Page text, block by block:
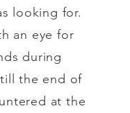
looking for.
an eye for
during
the end of
at the